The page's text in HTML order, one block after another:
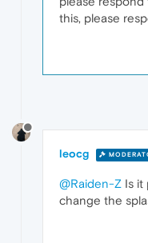
this, please
leocg
@Raiden-Z Is it
change the